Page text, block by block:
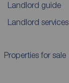
Landlord guide
Landlord services
Properties for sale